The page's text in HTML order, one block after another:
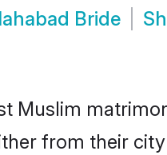
Bride
Muslim
from their